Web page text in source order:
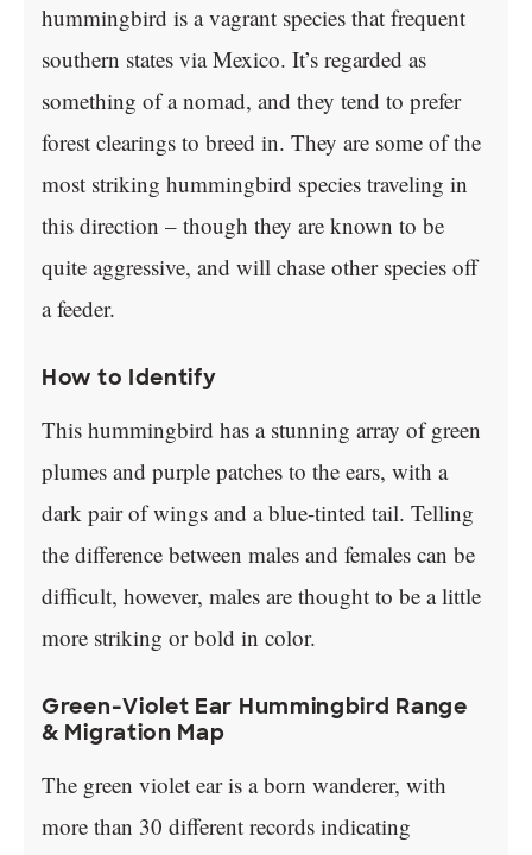
hummingbird is a vagrant species that frequent
southern states via Mexico. It’s regarded as
something of a nomad, and they tend to prefer
forest clearings to breed in. They are some of the
most striking hummingbird species traveling in
this direction – though they are known to be
quite aggressive, and will chase other species off
a feeder.
How to Identify
This hummingbird has a stunning array of green
plumes and purple patches to the ears, with a
dark pair of wings and a blue-tinted tail. Telling
the difference between males and females can be
difficult, however, males are thought to be a little
more striking or bold in color.
Green-Violet Ear Hummingbird Range
& Migration Map
The green violet ear is a born wanderer, with
more than 30 different records indicating